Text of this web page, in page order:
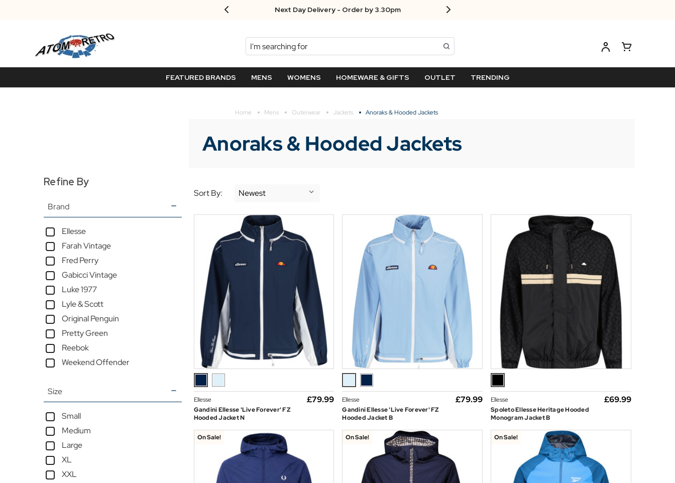
Next Day Delivery - Order by 3.30pm
Search
FEATURED BRANDS MENS WOMENS HOMEWARE & GIFTS OUTLET TRENDING
Home Mens Outerwear Jackets Anoraks & Hooded Jackets
Anoraks & Hooded Jackets
Refine By
Brand
Ellesse
Farah Vintage
Fred Perry
Gabicci Vintage
Luke 1977
Lyle & Scott
Original Penguin
Pretty Green
Reebok
Weekend Offender
Size
Small
Medium
Large
XL
XXL
Sort By:
Ellesse
Gandini Ellesse 'Live Forever' FZ
Hooded Jacket N
£79.99
Ellesse
Gandini Ellesse 'Live Forever' FZ
Hooded Jacket B
£79.99
Ellesse
Spoleto Ellesse Heritage Hooded
Monogram Jacket B
£69.99
On Sale! On Sale! On Sale!